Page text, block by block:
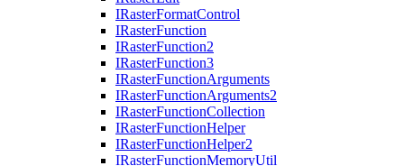
IRasterFormatControl
IRasterFunction
IRasterFunction2
IRasterFunction3
IRasterFunctionArguments
IRasterFunctionArguments2
IRasterFunctionCollection
IRasterFunctionHelper
IRasterFunctionHelper2
IRasterFunctionMemoryUtil